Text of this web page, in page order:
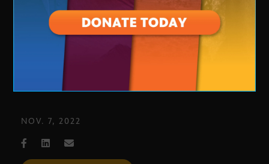
Colorado River water cuts
NOV. 7, 2022